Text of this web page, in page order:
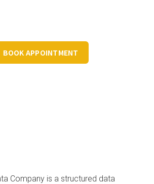
BOOK APPOINTMENT
Company is a structured data